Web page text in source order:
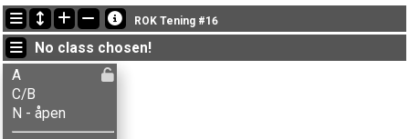
Latest updates
20:03:04: Alf H. Kristensen (C/B) finished with time 20:33 (1)
20:03:04: Hasse Bergstrøm (
20:03:04: Henni H. Kristensen (A) finished with time 20:25 (1)
ROK Tening #16
No class chosen!
A
C/B
N - åpen